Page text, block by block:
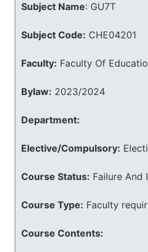
Subject Name: GU7T
Subject Code: CHE04201
Faculty: Faculty Of
Bylaw: 2023/2024
Department:
Elective/Compulsory:
Course Status: Failure And
Course Type: Faculty
Course Contents: